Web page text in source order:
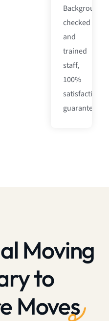
Background-
checked
and
trained
staff,
100%
satisfaction
guarantee.
Moving
to
Moves